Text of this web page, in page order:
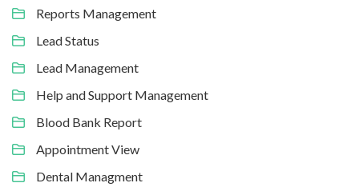
Reports Management
Lead Status
Lead Management
Help and Support Management
Blood Bank Report
Appointment View
Dental Managment